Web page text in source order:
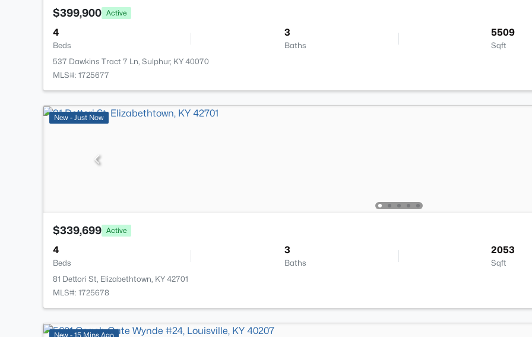
$399,900 Active
4
Beds
3
Baths
5509
Sqft
537 Dawkins Tract 7 Ln, Sulphur, KY 40070
MLS#: 1725677
New - Just Now
$339,699 Active
4
Beds
3
Baths
2053
Sqft
81 Dettori St, Elizabethtown, KY 42701
MLS#: 1725678
New - 15 Mins Ago